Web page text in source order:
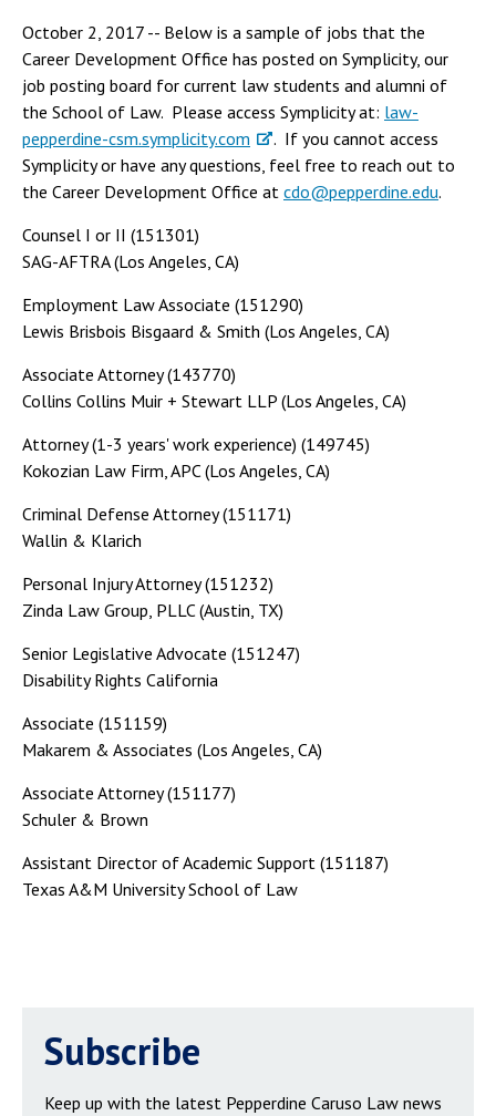
October 2, 2017 -- Below is a sample of jobs that the
Career Development Office has posted on Symplicity, our
job posting board for current law students and alumni of
the School of Law. Please access Symplicity at: law-
pepperdine-csm.symplicity.com
. If you cannot access
Symplicity or have any questions, feel free to reach out to
the Career Development Office at cdo@pepperdine.edu.
Counsel I or II (151301)
SAG-AFTRA (Los Angeles, CA)
Employment Law Associate (151290)
Lewis Brisbois Bisgaard & Smith (Los Angeles, CA)
Associate Attorney (143770)
Collins Collins Muir + Stewart LLP (Los Angeles, CA)
Attorney (1-3 years' work experience) (149745)
Kokozian Law Firm, APC (Los Angeles, CA)
Criminal Defense Attorney (151171)
Wallin & Klarich
Personal Injury Attorney (151232)
Zinda Law Group, PLLC (Austin, TX)
Senior Legislative Advocate (151247)
Disability Rights California
Associate (151159)
Makarem & Associates (Los Angeles, CA)
Associate Attorney (151177)
Schuler & Brown
Assistant Director of Academic Support (151187)
Texas A&M University School of Law
Subscribe
Keep up with the latest Pepperdine Caruso Law news